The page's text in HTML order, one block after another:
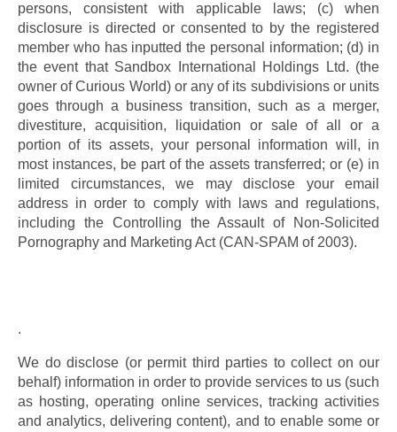
persons, consistent with applicable laws; (c) when
disclosure is directed or consented to by the registered
member who has inputted the personal information; (d) in
the event that Sandbox International Holdings Ltd. (the
owner of Curious World) or any of its subdivisions or units
goes through a business transition, such as a merger,
divestiture, acquisition, liquidation or sale of all or a
portion of its assets, your personal information will, in
most instances, be part of the assets transferred; or (e) in
limited circumstances, we may disclose your email
address in order to comply with laws and regulations,
including the Controlling the Assault of Non-Solicited
Pornography and Marketing Act (CAN-SPAM of 2003).
.
We do disclose (or permit third parties to collect on our
behalf) information in order to provide services to us (such
as hosting, operating online services, tracking activities
and analytics, delivering content), and to enable some or